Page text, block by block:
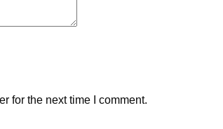
for the next time I comment.